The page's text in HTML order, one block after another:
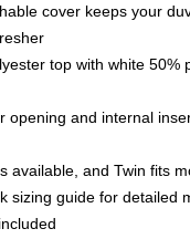
cover keeps your
top with white 50%
opening and internal
available, and Twin fits
sizing guide for detailed